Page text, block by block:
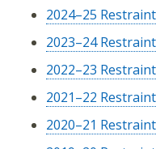
2024–25
2023–24
2022–23
2021–22
2020–21